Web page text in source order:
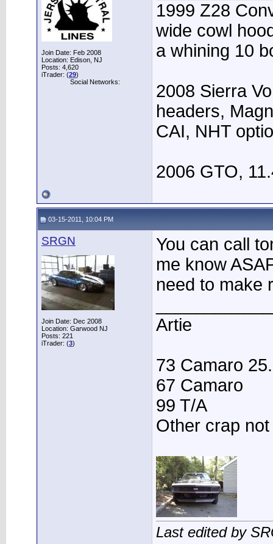
Join Date: Feb 2008
Location: Edison, NJ
Posts: 4,620
iTrader: (29)
Social Networks:
1999 Z28
wide cowl
a whining 10
2008 Sierra
headers,
CAI, NHT
2006 GTO,
03-15-2011, 10:04 PM
SRGN
Join Date: Dec 2008
Location: Garwood NJ
Posts: 221
iTrader: (3)
You can call
me know
need to make
Artie
73 Camaro
67 Camaro
99 T/A
Other crap
Last edited by